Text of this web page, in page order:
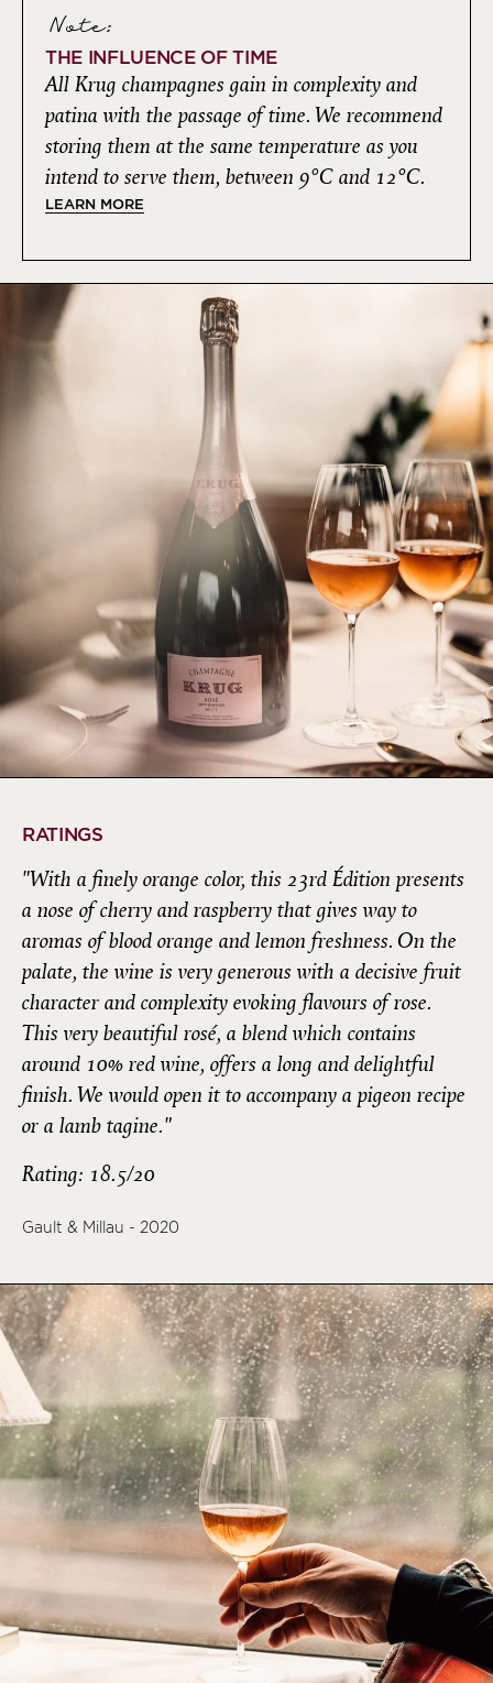
Note:
THE INFLUENCE OF TIME
All Krug champagnes gain in complexity and
patina with the passage of time. We recommend
storing them at the same temperature as you
intend to serve them, between 9°C and 12°C.
LEARN MORE
RATINGS
"With a finely orange color, this 23rd Édition presents
a nose of cherry and raspberry that gives way to
aromas of blood orange and lemon freshness. On the
palate, the wine is very generous with a decisive fruit
character and complexity evoking flavours of rose.
This very beautiful rosé, a blend which contains
around 10% red wine, offers a long and delightful
finish. We would open it to accompany a pigeon recipe
or a lamb tagine."
Rating: 18.5/20
Gault & Millau - 2020